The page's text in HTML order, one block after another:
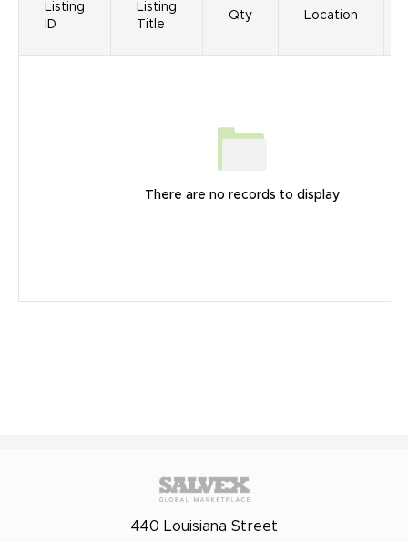
Listing
ID
Listing
Title
Qty Location
There are no records to display
440 Louisiana Street